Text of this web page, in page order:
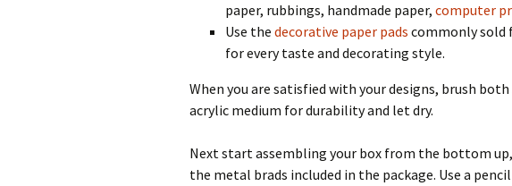
paper, rubbings, handmade paper, computer
Use the decorative paper pads commonly sold
for every taste and decorating style.
When you are satisfied with your designs, brush
acrylic medium for durability and let dry.
Next start assembling your box from the bottom
the metal brads included in the package. Use a